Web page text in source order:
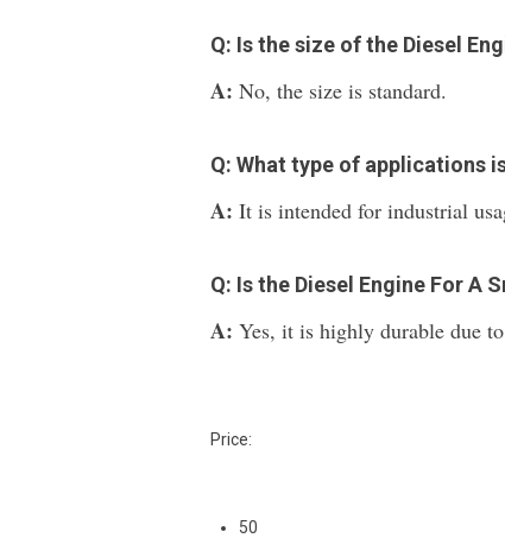
Q: Is the size of the Diesel
A: No, the size is standard.
Q: What type of applications
A: It is intended for industrial
Q: Is the Diesel Engine For A
A: Yes, it is highly durable due
Price:
50